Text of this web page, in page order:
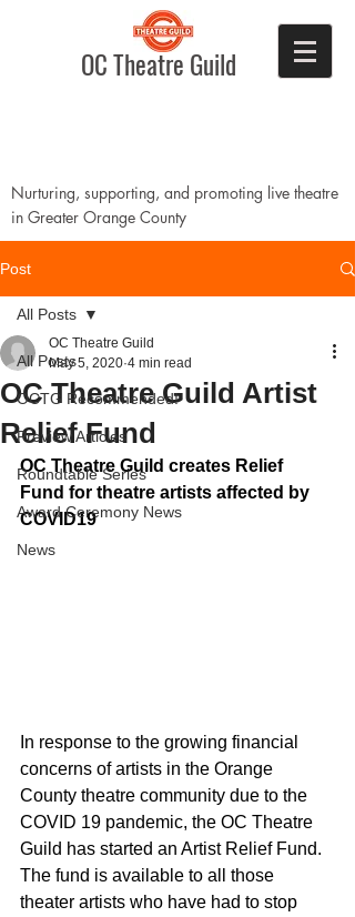
OC Theatre Guild
Nurturing, supporting, and promoting live theatre
in Greater Orange County
Post
All Posts
OCTG Recommended!
Preview Articles
Roundtable Series
Award Ceremony News
News
All Posts
OC Theatre Guild Artist
Relief Fund
OC Theatre Guild
May 5, 2020 4 min read
OC Theatre Guild creates Relief
Fund for theatre artists affected by
COVID19
In response to the growing financial
concerns of artists in the Orange
County theatre community due to the
COVID 19 pandemic, the OC Theatre
Guild has started an Artist Relief Fund.
The fund is available to all those
theater artists who have had to stop